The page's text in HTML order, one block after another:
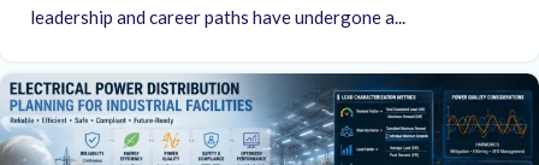
leadership and career paths have undergone a...